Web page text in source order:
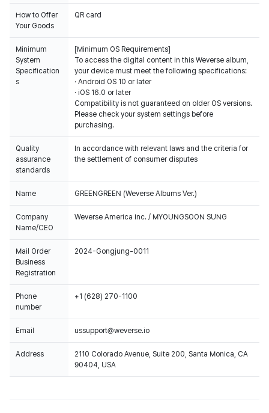
How to Offer
Your Goods
QR card
Minimum
System
Specification
s
[Minimum OS Requirements]
To access the digital content in this Weverse album,
your device must meet the following specifications:
· Android OS 10 or later
· iOS 16.0 or later
Compatibility is not guaranteed on older OS versions.
Please check your system settings before
purchasing.
Quality
assurance
standards
In accordance with relevant laws and the criteria for
the settlement of consumer disputes
Name GREENGREEN (Weverse Albums Ver.)
Company
Name/CEO
Weverse America Inc. / MYOUNGSOON SUNG
Mail Order
Business
Registration
2024-Gongjung-0011
Phone
number
+1 (628) 270-1100
Email ussupport@weverse.io
Address
2110 Colorado Avenue, Suite 200, Santa Monica, CA
90404, USA